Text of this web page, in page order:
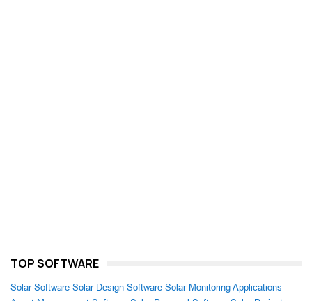
TOP SOFTWARE
Solar Software Solar Design Software Solar Monitoring Applications